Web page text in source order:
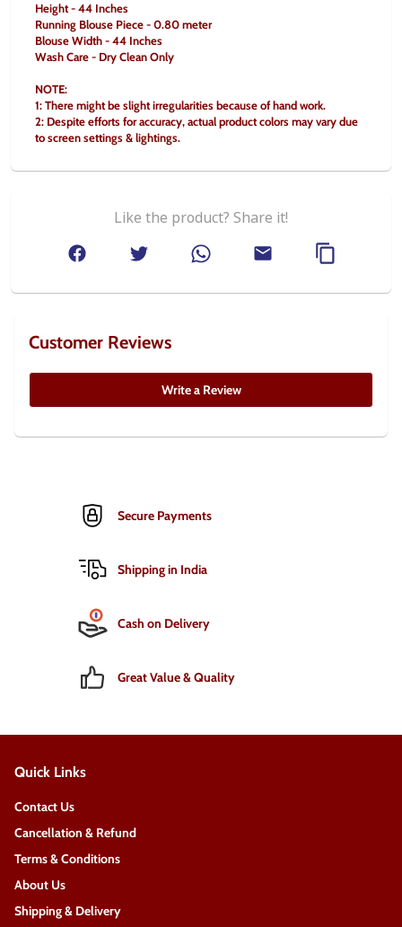
Height - 44 Inches
Running Blouse Piece - 0.80 meter
Blouse Width - 44 Inches
Wash Care - Dry Clean Only
NOTE:
1: There might be slight irregularities because of hand work.
2: Despite efforts for accuracy, actual product colors may vary due
to screen settings & lightings.
Like the product? Share it!
Customer Reviews
Write a Review
Secure Payments
Shipping in India
Cash on Delivery
Great Value & Quality
Quick Links
Contact Us
Cancellation & Refund
Terms & Conditions
About Us
Shipping & Delivery